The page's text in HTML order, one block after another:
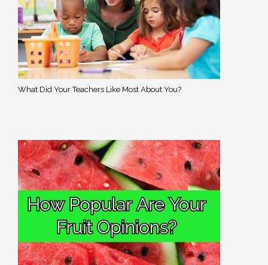
What Did Your Teachers Like Most About You?